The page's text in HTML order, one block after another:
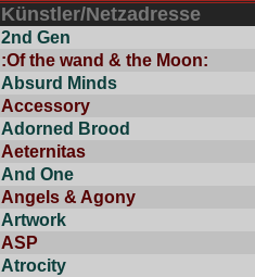
Künstler/Netzadresse
2nd Gen
:Of the wand & the Moon:
Absurd Minds
Accessory
Adorned Brood
Aeternitas
And One
Angels & Agony
Artwork
ASP
Atrocity